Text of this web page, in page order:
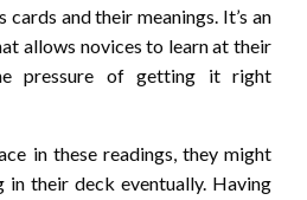
and their meanings. It’s an
allows novices to learn at their
pressure of getting it right
in these readings, they might
in their deck eventually. Having